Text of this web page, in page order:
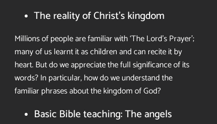
The reality of Christ’s kingdom
Millions of people are familiar with‘The Lord’s Prayer’;
many of us learntit as children and can recite it by
heart.But do we appreciate the fullsignificance of its
words? In particular,how do we understand the
familiarphrases about the kingdom of God?
Basic Bible teaching: The angels